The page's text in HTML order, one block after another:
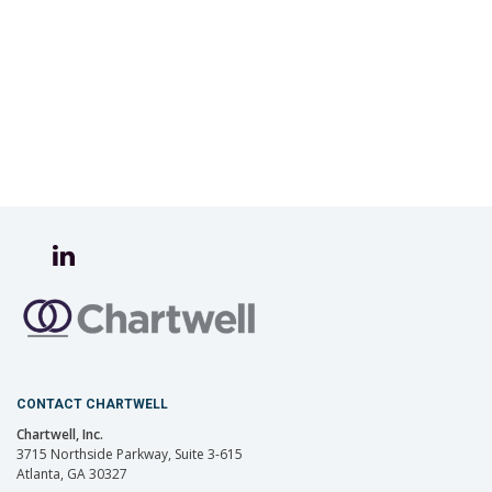
CONTACT CHARTWELL
Chartwell, Inc.
3715 Northside Parkway, Suite 3-615
Atlanta, GA 30327